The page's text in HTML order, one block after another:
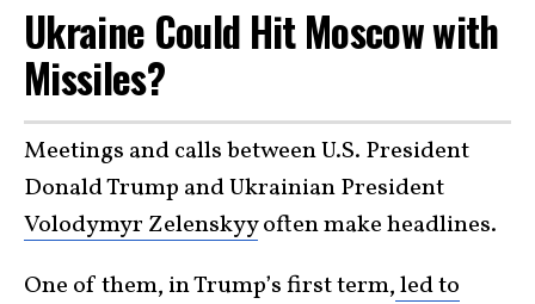
Ukraine Could Hit Moscow with
Missiles?
Meetings and calls between U.S. President
Donald Trump and Ukrainian President
Volodymyr Zelenskyyoften make headlines.
One of them, in Trump’s first term,led to